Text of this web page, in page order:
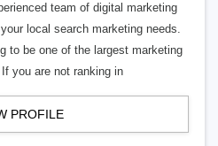
team of digital marketing
local search marketing needs.
to be one of the largest marketing
you are not ranking in
PROFILE